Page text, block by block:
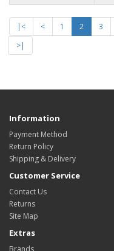
|< < 1 2 3
>|
Information
Payment Method
Return Policy
Shipping & Delivery
Customer Service
Contact Us
Returns
Site Map
Extras
Brands